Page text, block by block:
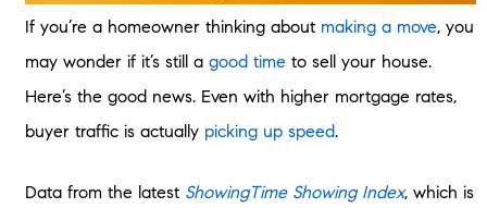
If you’re a homeowner thinking about making a move, you
may wonder if it’s still a good time to sell your house.
Here’s the good news. Even with higher mortgage rates,
buyer traffic is actually picking up speed.
Data from the latest ShowingTime Showing Index, which is